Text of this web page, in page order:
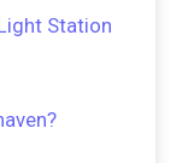
Station